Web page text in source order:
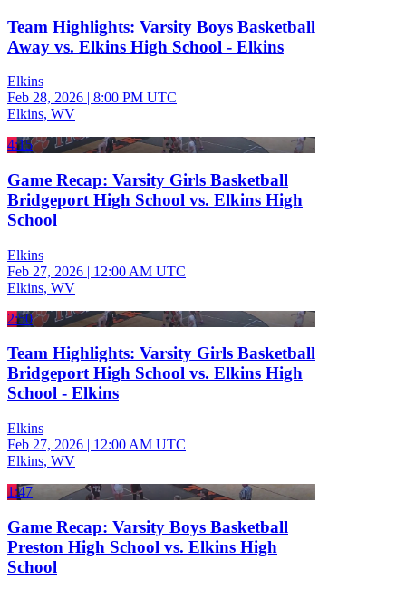
Team Highlights: Varsity Boys Basketball
Away vs. Elkins High School - Elkins
Elkins
Feb 28, 2026 | 8:00 PM UTC
Elkins, WV
4:15
Game Recap: Varsity Girls Basketball
Bridgeport High School vs. Elkins High
School
Elkins
Feb 27, 2026 | 12:00 AM UTC
Elkins, WV
2:50
Team Highlights: Varsity Girls Basketball
Bridgeport High School vs. Elkins High
School - Elkins
Elkins
Feb 27, 2026 | 12:00 AM UTC
Elkins, WV
1:47
Game Recap: Varsity Boys Basketball
Preston High School vs. Elkins High
School